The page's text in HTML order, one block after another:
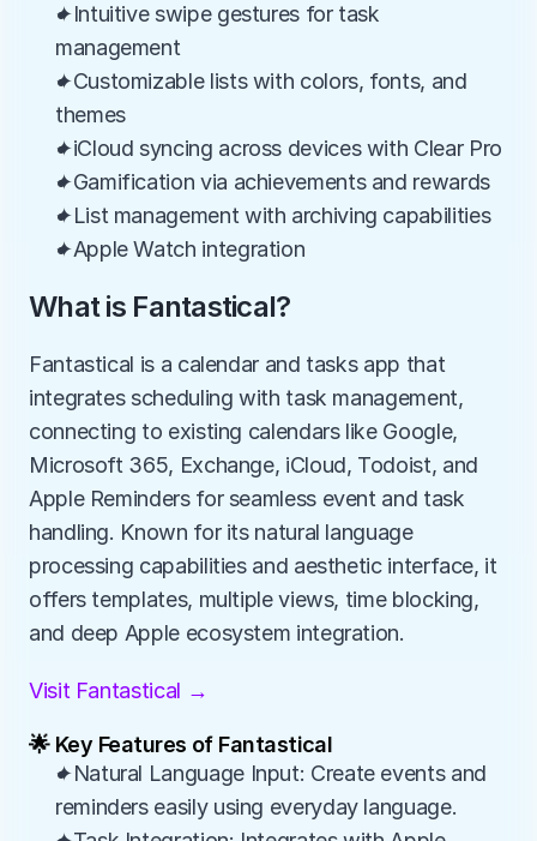
✦Intuitive swipe gestures for task
management
✦Customizable lists with colors, fonts, and
themes
✦iCloud syncing across devices with Clear Pro
✦Gamification via achievements and rewards
✦List management with archiving capabilities
✦Apple Watch integration
What is Fantastical?
Fantastical is a calendar and tasks app that
integrates scheduling with task management,
connecting to existing calendars like Google,
Microsoft 365, Exchange, iCloud, Todoist, and
Apple Reminders for seamless event and task
handling. Known for its natural language
processing capabilities and aesthetic interface, it
offers templates, multiple views, time blocking,
and deep Apple ecosystem integration.
Visit Fantastical →
🌟 Key Features of Fantastical
✦Natural Language Input: Create events and
reminders easily using everyday language.